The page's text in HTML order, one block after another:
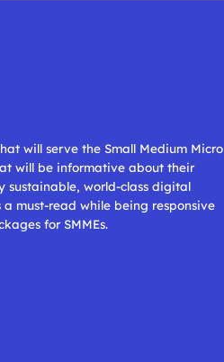
will serve the Small Medium Micro
will be informative about their
sustainable, world-class digital
must-read while being responsive
for SMMEs.